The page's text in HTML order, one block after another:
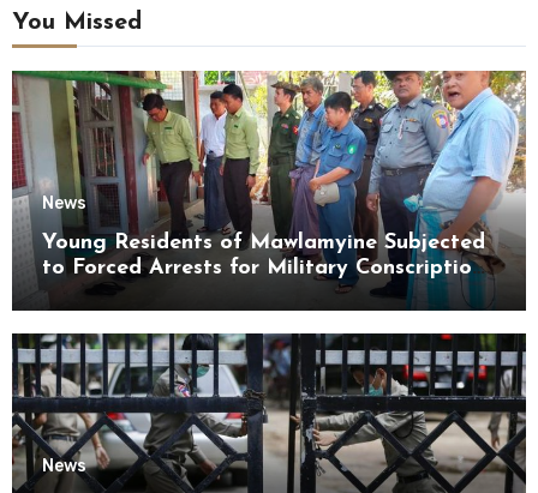
You Missed
News
Young Residents of Mawlamyine Subjected
to Forced Arrests for Military Conscription
Mon State
News